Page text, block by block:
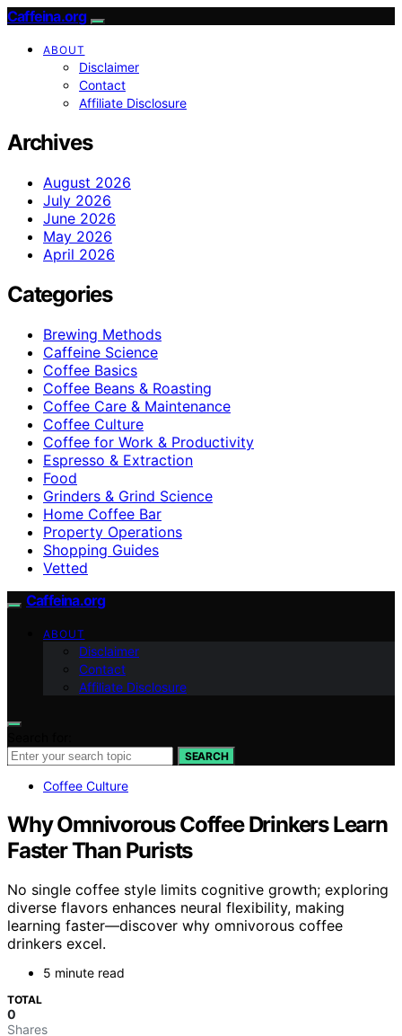
Caffeina.org
ABOUT
Disclaimer
Contact
Affiliate Disclosure
Archives
August 2026
July 2026
June 2026
May 2026
April 2026
Categories
Brewing Methods
Caffeine Science
Coffee Basics
Coffee Beans & Roasting
Coffee Care & Maintenance
Coffee Culture
Coffee for Work & Productivity
Espresso & Extraction
Food
Grinders & Grind Science
Home Coffee Bar
Property Operations
Shopping Guides
Vetted
Caffeina.org
ABOUT
Disclaimer
Contact
Affiliate Disclosure
SEARCH
Coffee Culture
Why Omnivorous Coffee Drinkers Learn
Faster Than Purists
No single coffee style limits cognitive growth; exploring
diverse flavors enhances neural flexibility, making
learning faster—discover why omnivorous coffee
drinkers excel.
5 minute read
TOTAL
0
Shares